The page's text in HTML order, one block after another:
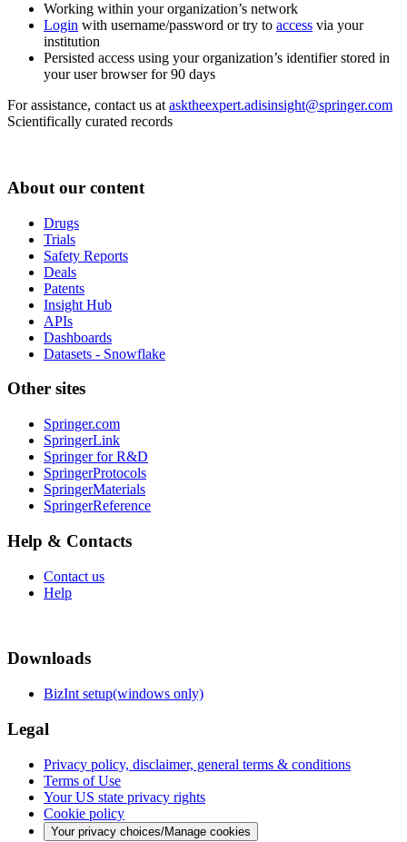
Working within your organization’s network
Login with username/password or try to access via your
institution
Persisted access using your organization’s identifier stored in
your user browser for 90 days
For assistance, contact us at asktheexpert.adisinsight@springer.com
Scientifically curated records
About our content
Drugs
Trials
Safety Reports
Deals
Patents
Insight Hub
APIs
Dashboards
Datasets - Snowflake
Other sites
Springer.com
SpringerLink
Springer for R&D
SpringerProtocols
SpringerMaterials
SpringerReference
Help & Contacts
Contact us
Help
Downloads
BizInt setup(windows only)
Legal
Privacy policy, disclaimer, general terms & conditions
Terms of Use
Your US state privacy rights
Cookie policy
Your privacy choices/Manage cookies